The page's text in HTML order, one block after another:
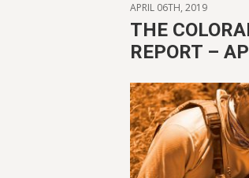
APRIL 06TH, 2019
THE
REPORT –